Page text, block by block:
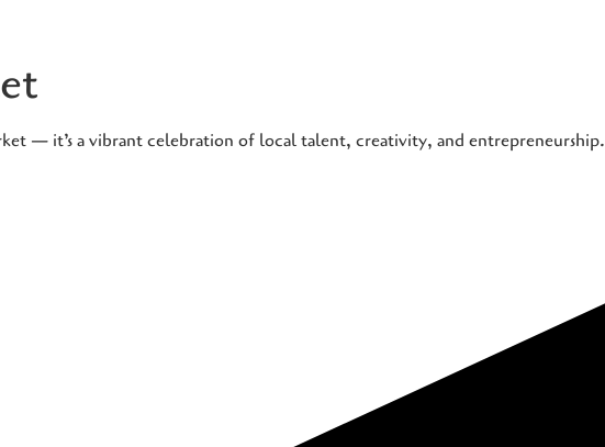
— it’s a vibrant celebration of local talent, creativity, and entrepreneurship.